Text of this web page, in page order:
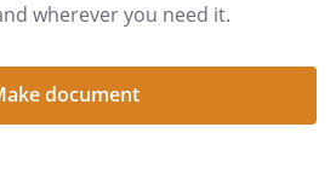
wherever you need it.
document